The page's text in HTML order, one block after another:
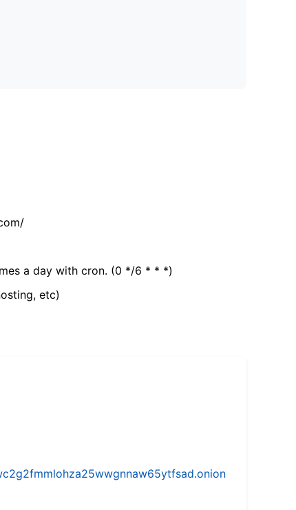
a day with cron. (0 */6 * * *)
etc)